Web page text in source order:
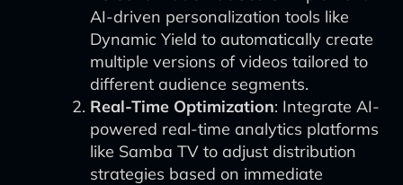
AI-driven personalization tools like
Dynamic Yield to automatically create
multiple versions of videos tailored to
different audience segments.
Real-Time Optimization: Integrate AI-
powered real-time analytics platforms
like Samba TV to adjust distribution
strategies based on immediate